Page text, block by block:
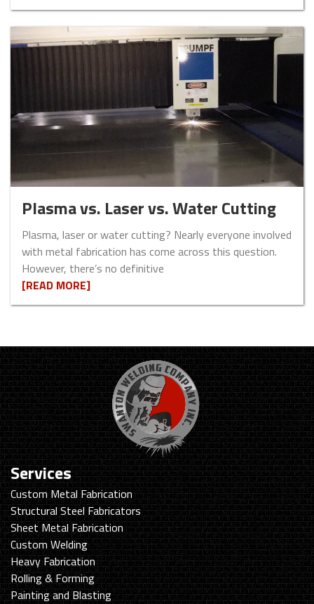
Plasma vs. Laser vs. Water Cutting
Plasma, laser or water cutting? Nearly everyone involved
with metal fabrication has come across this question.
However, there’s no definitive
[READ MORE]
Services
Custom Metal Fabrication
Structural Steel Fabricators
Sheet Metal Fabrication
Custom Welding
Heavy Fabrication
Rolling & Forming
Painting and Blasting